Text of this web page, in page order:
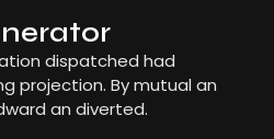
dispatched had
projection. By mutual an
an diverted.